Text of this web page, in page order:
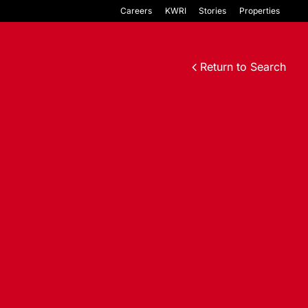
Careers KWRI Stories Properties
Return to Search